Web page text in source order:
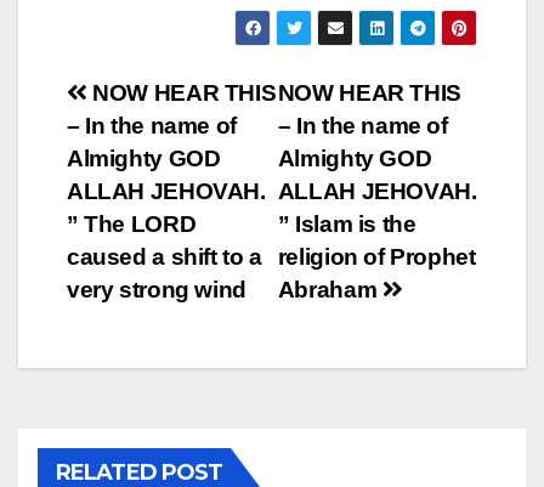
Post
navigation
NOW HEAR THIS
– In the name of
Almighty GOD
ALLAH JEHOVAH.
” Islam is the
religion of Prophet
Abraham
NOW HEAR THIS
– In the name of
Almighty GOD
ALLAH JEHOVAH.
” The LORD
caused a shift to a
very strong wind
RELATED POST